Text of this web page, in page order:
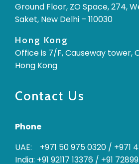
Ground Floor, ZO Space, 274,
Saket, New Delhi – 110030
Hong Kong
Office is 7/F, Causeway tower,
Hong Kong
Contact Us
Phone
UAE: +971 50 975 0320 / +971
India: +91 92117 13376 / +91